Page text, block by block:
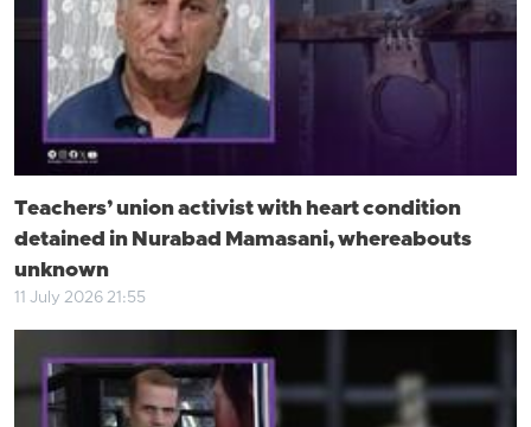
Teachers’ union activist with heart condition
detained in Nurabad Mamasani, whereabouts
unknown
11 July 2026 21:55